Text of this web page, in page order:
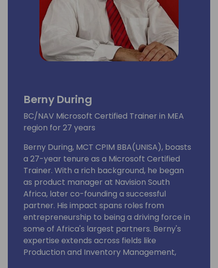
Berny During
BC/NAV Microsoft Certified Trainer in MEA
region for 27 years
Berny During, MCT CPIM BBA(UNISA), boasts
a 27-year tenure as a Microsoft Certified
Trainer. With a rich background, he began
as product manager at Navision South
Africa, later co-founding a successful
partner. His impact spans roles from
entrepreneurship to being a driving force in
some of Africa's largest partners. Berny's
expertise extends across fields like
Production and Inventory Management,